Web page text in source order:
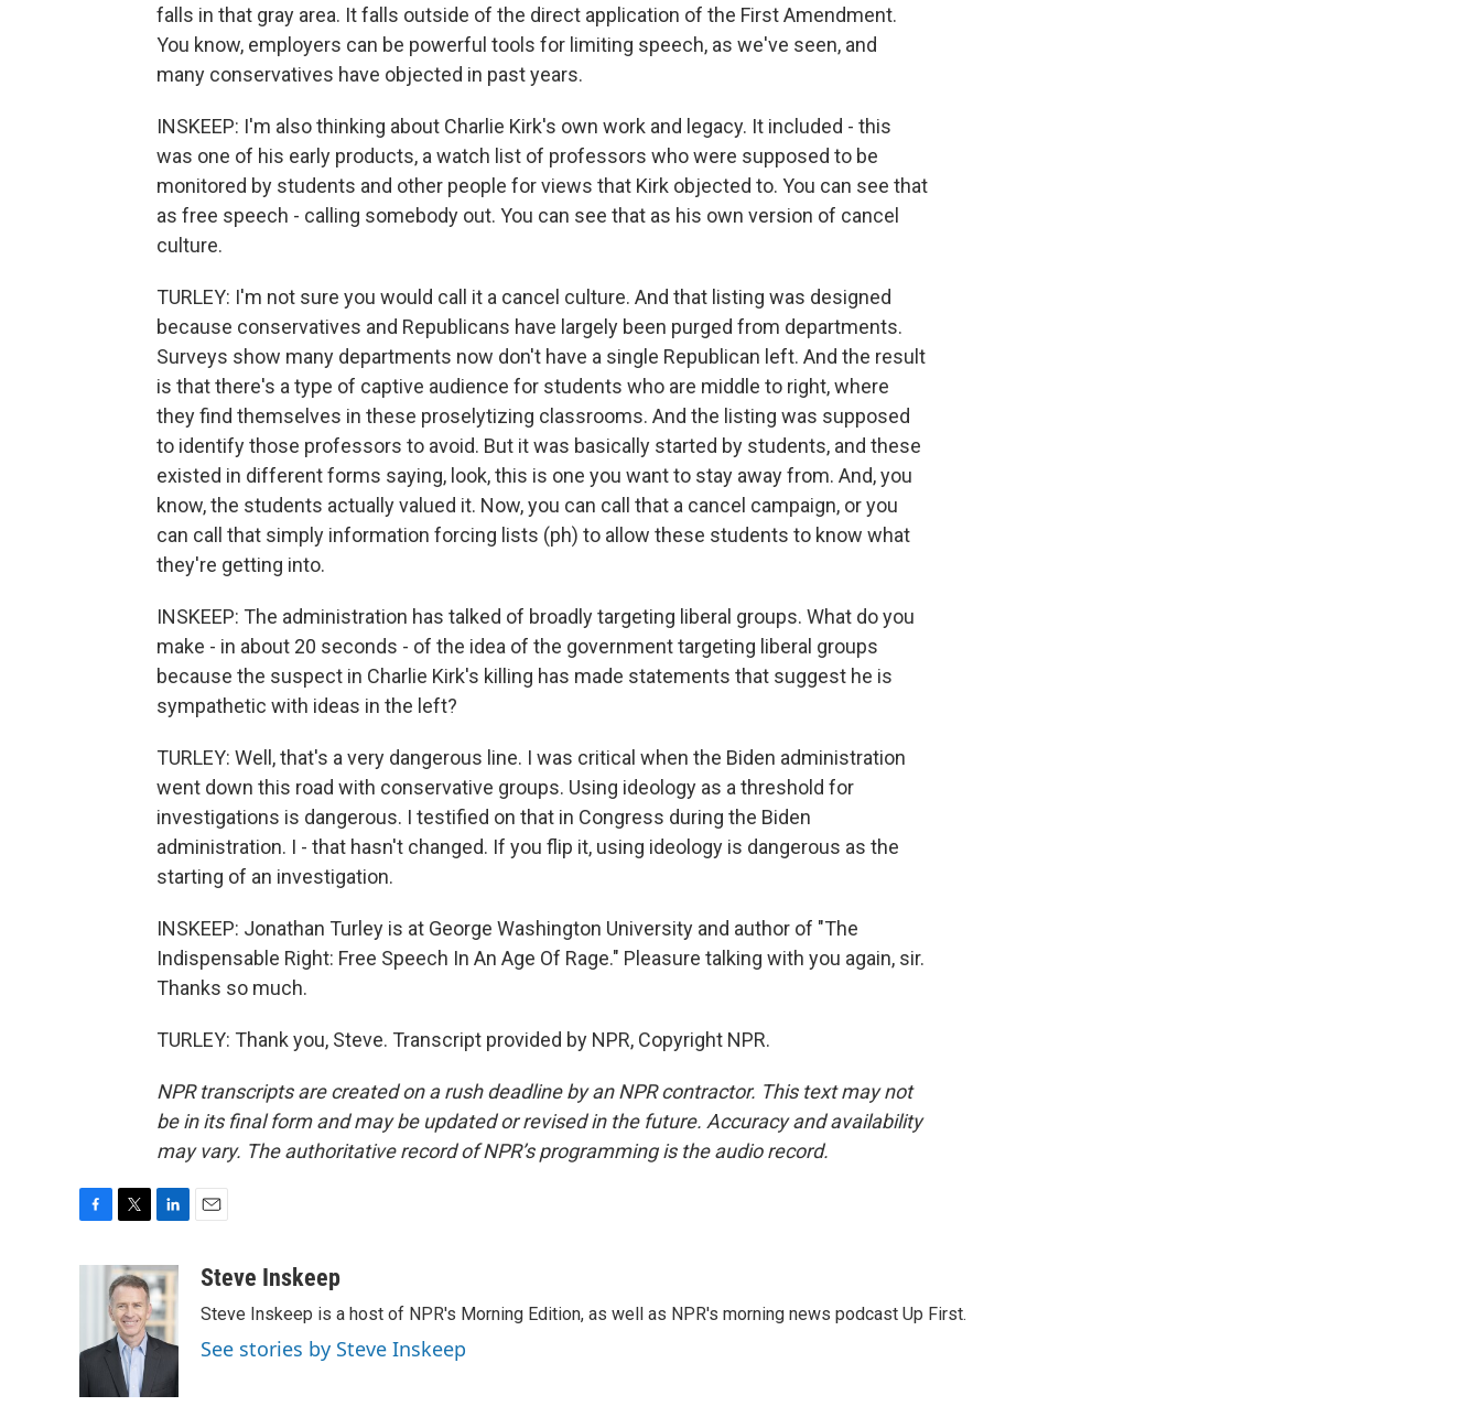
falls in that gray area. It falls outside of the direct application of the First Amendment.
You know, employers can be powerful tools for limiting speech, as we've seen, and
many conservatives have objected in past years.
INSKEEP: I'm also thinking about Charlie Kirk's own work and legacy. It included - this
was one of his early products, a watch list of professors who were supposed to be
monitored by students and other people for views that Kirk objected to. You can see that
as free speech - calling somebody out. You can see that as his own version of cancel
culture.
TURLEY: I'm not sure you would call it a cancel culture. And that listing was designed
because conservatives and Republicans have largely been purged from departments.
Surveys show many departments now don't have a single Republican left. And the result
is that there's a type of captive audience for students who are middle to right, where
they find themselves in these proselytizing classrooms. And the listing was supposed
to identify those professors to avoid. But it was basically started by students, and these
existed in different forms saying, look, this is one you want to stay away from. And, you
know, the students actually valued it. Now, you can call that a cancel campaign, or you
can call that simply information forcing lists (ph) to allow these students to know what
they're getting into.
INSKEEP: The administration has talked of broadly targeting liberal groups. What do you
make - in about 20 seconds - of the idea of the government targeting liberal groups
because the suspect in Charlie Kirk's killing has made statements that suggest he is
sympathetic with ideas in the left?
TURLEY: Well, that's a very dangerous line. I was critical when the Biden administration
went down this road with conservative groups. Using ideology as a threshold for
investigations is dangerous. I testified on that in Congress during the Biden
administration. I - that hasn't changed. If you flip it, using ideology is dangerous as the
starting of an investigation.
INSKEEP: Jonathan Turley is at George Washington University and author of "The
Indispensable Right: Free Speech In An Age Of Rage." Pleasure talking with you again, sir.
Thanks so much.
TURLEY: Thank you, Steve. Transcript provided by NPR, Copyright NPR.
NPR transcripts are created on a rush deadline by an NPR contractor. This text may not
be in its final form and may be updated or revised in the future. Accuracy and availability
may vary. The authoritative record of NPR’s programming is the audio record.
o
o
k
i
t
t
e
r
n
k
e
d
n
aSteve Inskeep
Steve Inskeep is a host of NPR's Morning Edition, as well as NPR's morning news podcast Up First.
See stories by Steve Inskeep